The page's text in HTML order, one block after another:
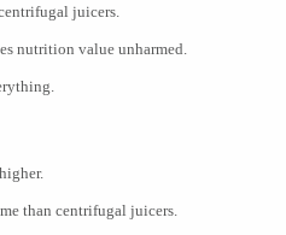
juicers.
nutrition value unharmed.
than centrifugal juicers.